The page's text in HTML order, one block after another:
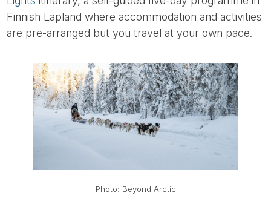
Finnish Lapland where accommodation and activities
are pre-arranged but you travel at your own pace.
Photo: Beyond Arctic